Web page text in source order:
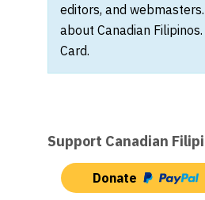
editors, and
about Canadian
Card.
Support Canadian
Donate